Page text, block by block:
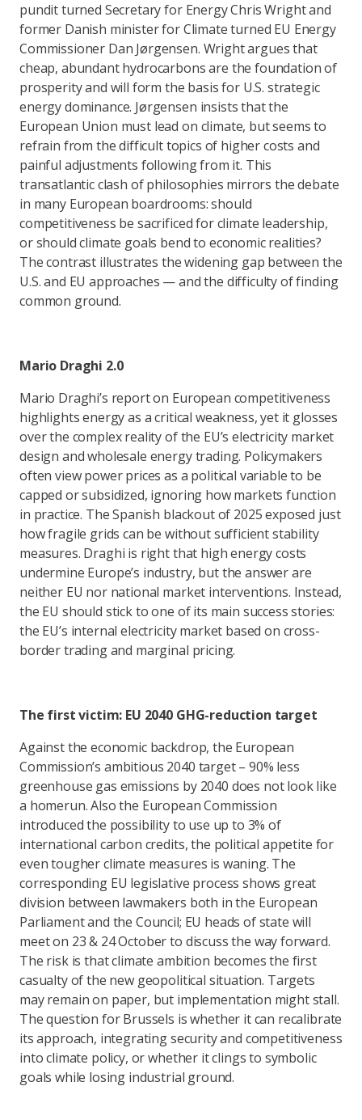
pundit turned Secretary for Energy Chris Wright and
former Danish minister for Climate turned EU Energy
Commissioner Dan Jørgensen. Wright argues that
cheap, abundant hydrocarbons are the foundation of
prosperity and will form the basis for U.S. strategic
energy dominance. Jørgensen insists that the
European Union must lead on climate, but seems to
refrain from the difficult topics of higher costs and
painful adjustments following from it. This
transatlantic clash of philosophies mirrors the debate
in many European boardrooms: should
competitiveness be sacrificed for climate leadership,
or should climate goals bend to economic realities?
The contrast illustrates the widening gap between the
U.S. and EU approaches — and the difficulty of finding
common ground.
Mario Draghi 2.0
Mario Draghi’s report on European competitiveness
highlights energy as a critical weakness, yet it glosses
over the complex reality of the EU’s electricity market
design and wholesale energy trading. Policymakers
often view power prices as a political variable to be
capped or subsidized, ignoring how markets function
in practice. The Spanish blackout of 2025 exposed just
how fragile grids can be without sufficient stability
measures. Draghi is right that high energy costs
undermine Europe’s industry, but the answer are
neither EU nor national market interventions. Instead,
the EU should stick to one of its main success stories:
the EU’s internal electricity market based on cross-
border trading and marginal pricing.
The first victim: EU 2040 GHG-reduction target
Against the economic backdrop, the European
Commission’s ambitious 2040 target – 90% less
greenhouse gas emissions by 2040 does not look like
a homerun. Also the European Commission
introduced the possibility to use up to 3% of
international carbon credits, the political appetite for
even tougher climate measures is waning. The
corresponding EU legislative process shows great
division between lawmakers both in the European
Parliament and the Council; EU heads of state will
meet on 23 & 24 October to discuss the way forward.
The risk is that climate ambition becomes the first
casualty of the new geopolitical situation. Targets
may remain on paper, but implementation might stall.
The question for Brussels is whether it can recalibrate
its approach, integrating security and competitiveness
into climate policy, or whether it clings to symbolic
goals while losing industrial ground.